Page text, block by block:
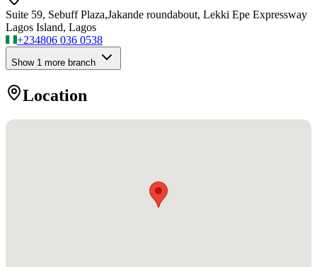
Suite 59, Sebuff Plaza,Jakande roundabout, Lekki Epe Expressway
Lagos Island, Lagos
+234806 036 0538
Show 1 more branch
Location